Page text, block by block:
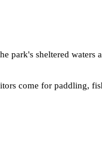
park's sheltered waters
come for paddling,